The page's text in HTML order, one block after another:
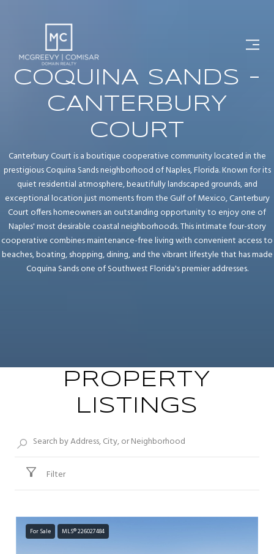
COQUINA SANDS -
CANTERBURY
COURT
Canterbury Court is a boutique cooperative community located in the
prestigious Coquina Sands neighborhood of Naples, Florida. Known for its
quiet residential atmosphere, beautifully landscaped grounds, and
exceptional location just moments from the Gulf of Mexico, Canterbury
Court offers homeowners an outstanding opportunity to enjoy one of
Naples' most desirable coastal neighborhoods. This intimate four-story
cooperative combines maintenance-free living with convenient access to
beaches, boating, shopping, dining, and the vibrant lifestyle that has made
Coquina Sands one of Southwest Florida's premier addresses.
PROPERTY
LISTINGS
Filter
For Sale MLS® 226027484